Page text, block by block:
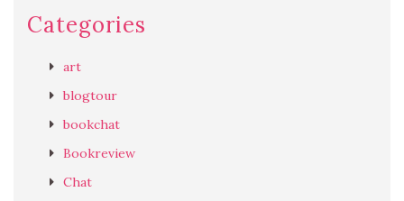
Categories
art
blogtour
bookchat
Bookreview
Chat